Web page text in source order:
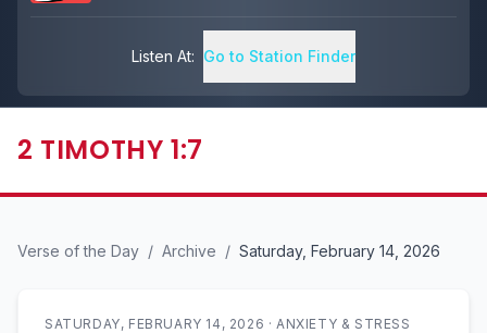
Listen At: Go to Station Finder
2 TIMOTHY 1:7
Verse of the Day / Archive / Saturday, February 14, 2026
SATURDAY, FEBRUARY 14, 2026 ·ANXIETY & STRESS